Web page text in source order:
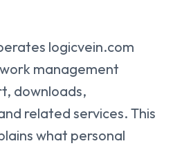
logicvein.com
management
downloads,
related services. This
what personal